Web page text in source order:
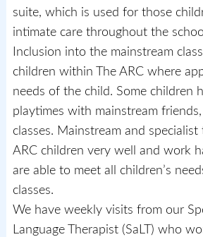
suite, which is used for those
intimate care throughout the
Inclusion into the mainstream
children within The ARC where
needs of the child. Some children
playtimes with mainstream
classes. Mainstream and
ARC children very well and work
are able to meet all children’s
classes.
We have weekly visits from our
Language Therapist (SaLT) who